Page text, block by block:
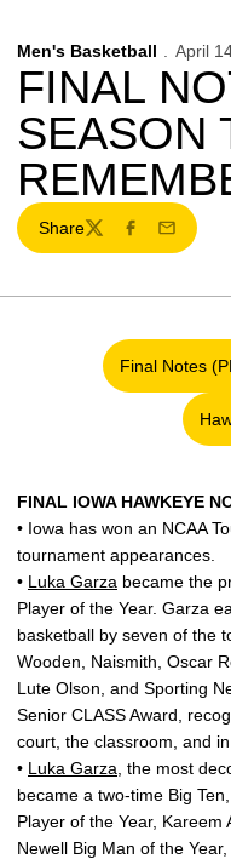
Men's Basketball April
FINAL
SEASON
Share
TwitterFacebook
Email
Final Notes
FINAL IOWA HAWKEYE
• Iowa has won an NCAA
tournament appearances.
• Luka Garza became the
Player of the Year. Garza
basketball by seven of the
Wooden, Naismith, Oscar
Lute Olson, and Sporting
Senior CLASS Award,
court, the classroom, and
• Luka Garza , the most
became a two-time Big
Player of the Year,
Newell Big Man of the